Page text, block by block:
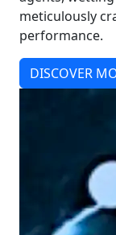
meticulously
performance.
DISCOVER